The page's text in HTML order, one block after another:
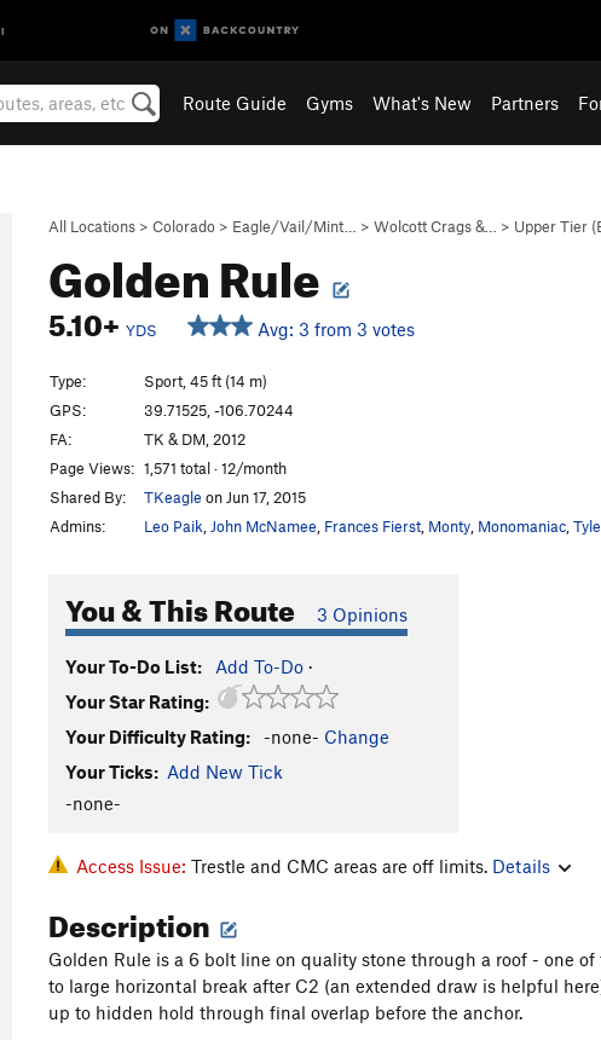
Route Guide Gyms What's New Partners
All Locations > Colorado > Eagle/Vail/Mint… > Wolcott Crags &… > Upper Tier
Golden Rule
5.10+ YDS Avg: 3 from 3 votes
Type:
Sport, 45 ft (14 m)
GPS:
39.71525, -106.70244
FA:
TK & DM, 2012
Page Views: 1,571 total · 12/month
Shared By:
TKeagle on Jun 17, 2015
Admins:
Leo Paik John McNamee Frances Fierst Monty Monomaniac
You & This Route 3 Opinions
Your To-Do List: Add To-Do ·
Your Star Rating:
Your Difficulty Rating:
-none- Change
Your Ticks: Add New Tick
-none-
Access Issue: Trestle and CMC areas are off limits. Details
Description
Golden Rule is a 6 bolt line on quality stone through a roof - one
to large horizontal break after C2 (an extended draw is helpful
up to hidden hold through final overlap before the anchor.